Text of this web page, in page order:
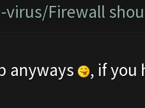
virus/Firewall
anyways
, if you